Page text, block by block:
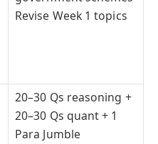
Revise Week 1 topics
20–30 Qs reasoning +
20–30 Qs quant + 1
Para Jumble